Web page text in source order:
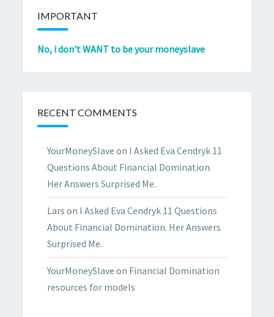
IMPORTANT
No, i don't WANT to be your moneyslave
RECENT COMMENTS
YourMoneySlave on I Asked Eva Cendryk 11
Questions About Financial Domination.
Her Answers Surprised Me.
Lars on I Asked Eva Cendryk 11 Questions
About Financial Domination. Her Answers
Surprised Me.
YourMoneySlave on Financial Domination
resources for models